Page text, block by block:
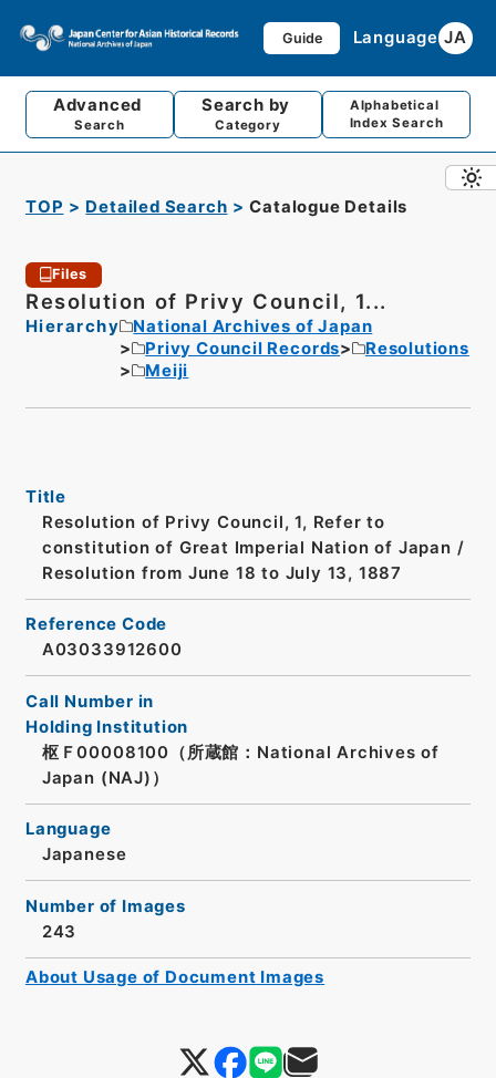
Guide Language JA
Advanced
Search
Search by
Category
Alphabetical
Index Search
TOP Detailed Search Catalogue Details
Files
Resolution of Privy Council, 1...
Hierarchy
National Archives of Japan
Privy Council Records
Resolutions
Meiji
Title
Resolution of Privy Council, 1, Refer to
constitution of Great Imperial Nation of Japan /
Resolution from June 18 to July 13, 1887
Reference Code
A03033912600
Call Number in
Holding Institution
枢Ｆ00008100（所蔵館：National Archives of
Japan (NAJ)）
Language
Japanese
Number of Images
243
About Usage of Document Images